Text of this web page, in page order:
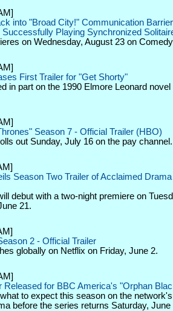
into "Broad City!" Communication
Playing Synchronized
on Wednesday, August 23 on
First Trailer for "Get Shorty"
in part on the 1990 Elmore Leonard
Season 7 - Official Trailer (HBO)
out Sunday, July 16 on the pay channel.
Season Two Trailer of Acclaimed
debut with a two-night premiere on
21.
2 - Official Trailer
globally on Netflix on Friday, June 2.
Released for BBC America's "Orphan
to expect this season on the
before the series returns Saturday, June